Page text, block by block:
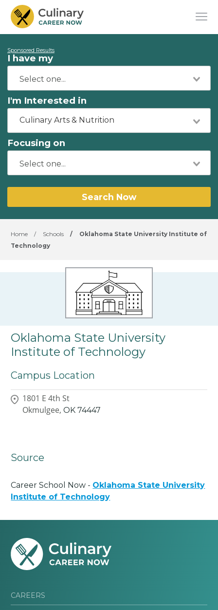
Sponsored Results
I have my
I'm Interested in
Culinary Arts & Nutrition
Focusing on
Search Now
Home / Schools /
Oklahoma State University Institute of
Technology
Oklahoma State University
Institute of Technology
Campus Location
1801 E 4th St
Okmulgee, OK 74447
Source
Career School Now - Oklahoma State University
Institute of Technology
CAREERS